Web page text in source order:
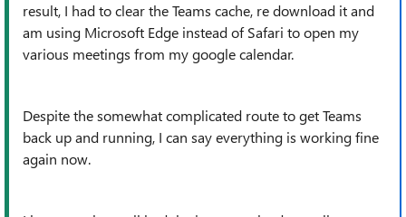
result, I had to clear the Teams cache, re download it and
am using Microsoft Edge instead of Safari to open my
various meetings from my google calendar.
Despite the somewhat complicated route to get Teams
back up and running, I can say everything is working fine
again now.